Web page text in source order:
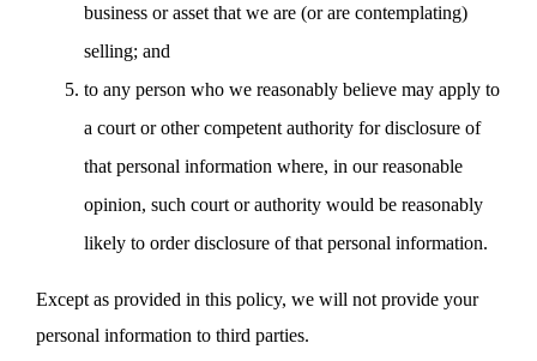
business or asset that we are (or are contemplating)
selling; and
to any person who we reasonably believe may apply to
a court or other competent authority for disclosure of
that personal information where, in our reasonable
opinion, such court or authority would be reasonably
likely to order disclosure of that personal information.
Except as provided in this policy, we will not provide your
personal information to third parties.